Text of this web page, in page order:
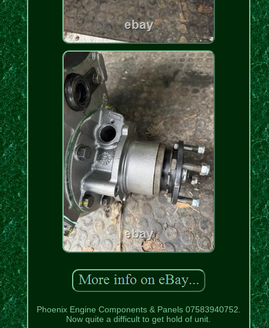
Phoenix Engine Components & Panels 07583940752.
Now quite a difficult to get hold of unit.